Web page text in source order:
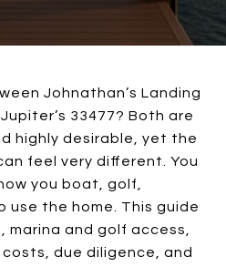
Johnathan’s Landing
33477? Both are
highly desirable, yet the
feel very different. You
you boat, golf,
use the home. This guide
marina and golf access,
due diligence, and